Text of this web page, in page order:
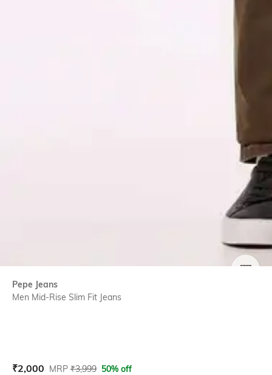
Pepe Jeans
Men Mid-Rise Slim Fit Jeans
Current Offer Price:
₹2,000 Actual Price:
MRP ₹3,999 50% off